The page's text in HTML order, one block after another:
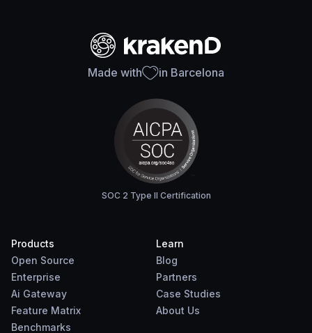
Made with in Barcelona
SOC 2 Type II Certification
Products
Open Source
Enterprise
Ai Gateway
Feature Matrix
Benchmarks
Learn
Blog
Partners
Case Studies
About Us